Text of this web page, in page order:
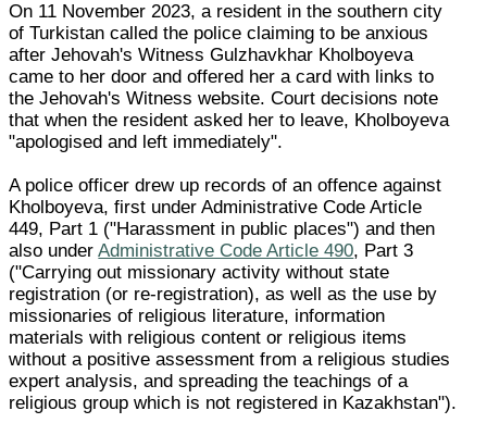
On 11 November 2023, a resident in the southern city
of Turkistan called the police claiming to be anxious
after Jehovah's Witness Gulzhavkhar Kholboyeva
came to her door and offered her a card with links to
the Jehovah's Witness website. Court decisions note
that when the resident asked her to leave, Kholboyeva
"apologised and left immediately".
A police officer drew up records of an offence against
Kholboyeva, first under Administrative Code Article
449, Part 1 ("Harassment in public places") and then
also underAdministrative Code Article 490, Part 3
("Carrying out missionary activity without state
registration (or re-registration), as well as the use by
missionaries of religious literature, information
materials with religious content or religious items
without a positive assessment from a religious studies
expert analysis, and spreading the teachings of a
religious group which is not registered in Kazakhstan").